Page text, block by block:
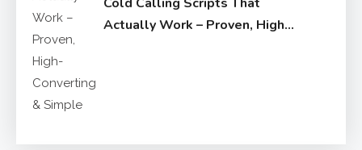
Actually Work – Proven, High-